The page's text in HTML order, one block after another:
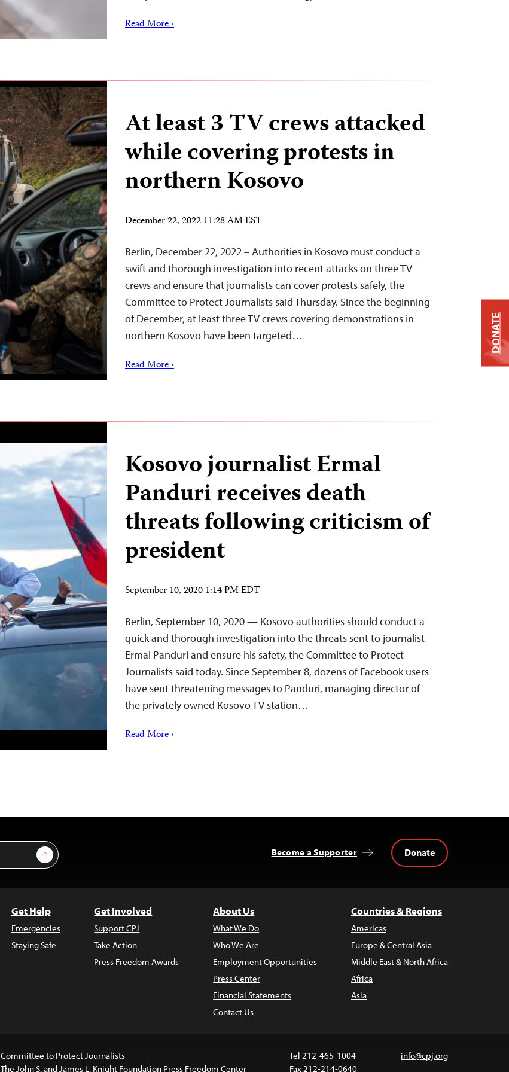
Read More ›
At least 3 TV crews attacked
while covering protests in
northern Kosovo
December 22, 2022 11:28 AM EST
Berlin, December 22, 2022 – Authorities in Kosovo must conduct a
swift and thorough investigation into recent attacks on three TV
crews and ensure that journalists can cover protests safely, the
Committee to Protect Journalists said Thursday. Since the beginning
of December, at least three TV crews covering demonstrations in
northern Kosovo have been targeted…
Read More ›
Kosovo journalist Ermal
Panduri receives death
threats following criticism of
president
September 10, 2020 1:14 PM EDT
Berlin, September 10, 2020 — Kosovo authorities should conduct a
quick and thorough investigation into the threats sent to journalist
Ermal Panduri and ensure his safety, the Committee to Protect
Journalists said today. Since September 8, dozens of Facebook users
have sent threatening messages to Panduri, managing director of
the privately owned Kosovo TV station…
Read More ›
Sign Up Become a Supporter Donate
Get Help
Emergencies
Staying Safe
Get Involved
Support CPJ
Take Action
Press Freedom Awards
About Us
What We Do
Who We Are
Employment Opportunities
Press Center
Financial Statements
Contact Us
Countries & Regions
Americas
Europe & Central Asia
Middle East & North Africa
Africa
Asia
Committee to Protect Journalists
The John S. and James L. Knight Foundation Press Freedom Center
Tel 212-465-1004
Fax 212-214-0640
info@cpj.org
DONATE